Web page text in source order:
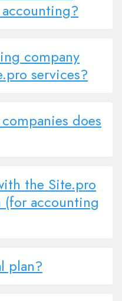
company
services?
does
the Site.pro
accounting
plan?